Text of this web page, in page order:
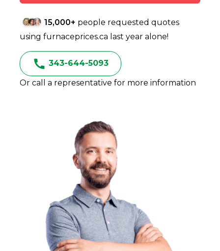
15,000+ people requested quotes
using furnaceprices.ca last year alone!
343-644-5093
Or call a representative for more information